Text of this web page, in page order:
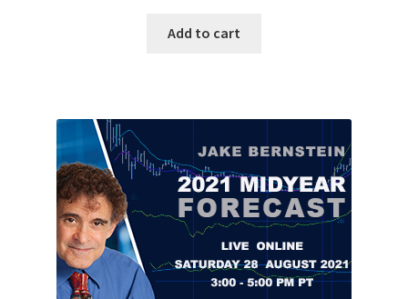
Add to cart